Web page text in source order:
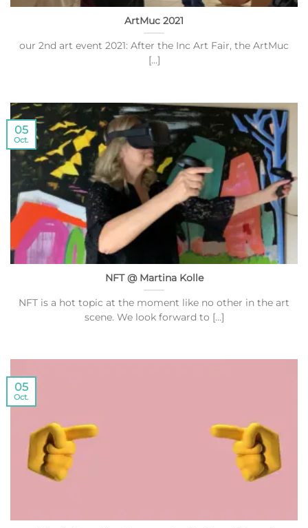
ArtMuc 2021
our 2nd art event 2021: After the Inc Art Fair, the ArtMuc
[...]
NFT @ Martina Kolle
NFT is a hot topic at the moment like no other in the art
scene. We look forward to [...]
05
Oct.
05
Oct.